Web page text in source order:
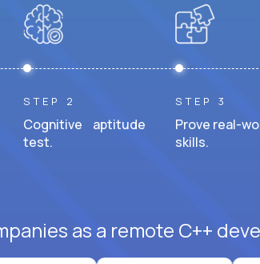
STEP 2
Cognitive aptitude
test.
STEP 3
Prove real-
skills.
as a remote C++